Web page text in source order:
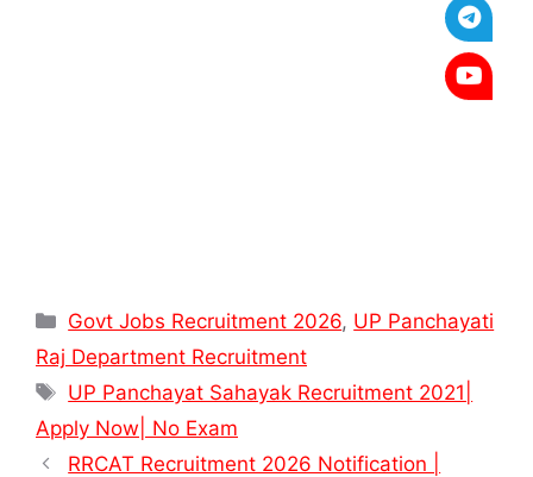
Categories
Govt Jobs Recruitment 2026, UP Panchayati
Raj Department Recruitment
Tags
UP Panchayat Sahayak Recruitment 2021|
Apply Now| No Exam
RRCAT Recruitment 2026 Notification |